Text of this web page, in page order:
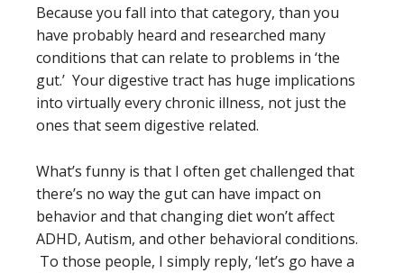
Because you fall into that category, than you
have probably heard and researched many
conditions that can relate to problems in ‘the
gut.’ Your digestive tract has huge implications
into virtually every chronic illness, not just the
ones that seem digestive related.
What’s funny is that I often get challenged that
there’s no way the gut can have impact on
behavior and that changing diet won’t affect
ADHD, Autism, and other behavioral conditions.
To those people, I simply reply, ‘let’s go have a